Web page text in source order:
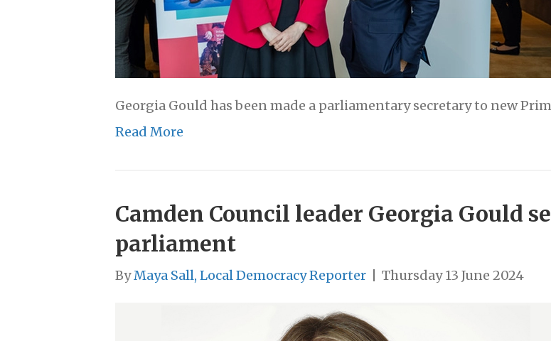
Georgia Gould has been made a parliamentary secretary to new
Read More
Camden Council leader Georgia Gould
parliament
ByMaya Sall, Local Democracy Reporter Thursday 13 June 2024